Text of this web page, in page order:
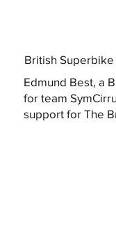
British
Edmund Best, a
for team
support for The